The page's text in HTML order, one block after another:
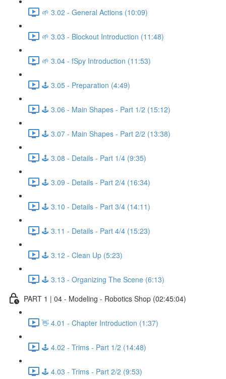
🌱 3.02 - General Actions (10:09)
🌱 3.03 - Blockout Introduction (11:48)
🌱 3.04 - fSpy Introduction (11:53)
🕹️ 3.05 - Preparation (4:49)
🕹️ 3.06 - Main Shapes - Part 1/2 (15:12)
🕹️ 3.07 - Main Shapes - Part 2/2 (13:38)
🕹️ 3.08 - Details - Part 1/4 (9:35)
🕹️ 3.09 - Details - Part 2/4 (16:34)
🕹️ 3.10 - Details - Part 3/4 (14:11)
🕹️ 3.11 - Details - Part 4/4 (15:23)
🕹️ 3.12 - Clean Up (5:23)
🕹️ 3.13 - Organizing The Scene (6:13)
PART 1 | 04 - Modeling - Robotics Shop (02:45:04)
👋 4.01 - Chapter Introduction (1:37)
🕹️ 4.02 - Trims - Part 1/2 (14:48)
🕹️ 4.03 - Trims - Part 2/2 (9:53)